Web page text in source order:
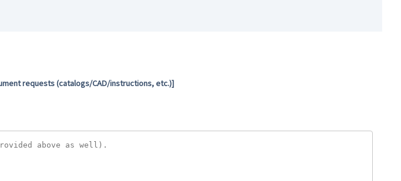
requests (catalogs/CAD/instructions, etc.)]